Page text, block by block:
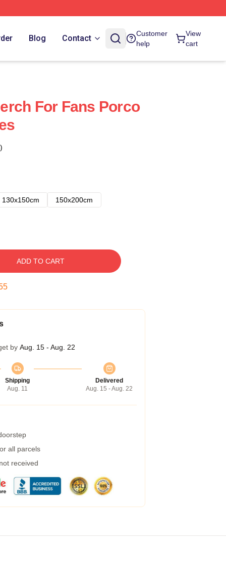
Blog Contact
Customer
help
View
cart
For Fans Porco
130x150cm
150x200cm
ADD TO CART
by Aug. 15 - Aug. 22
Shipping
Aug. 11
Delivered
Aug. 15 - Aug. 22
all parcels
received